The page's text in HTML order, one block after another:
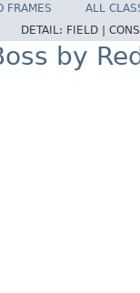
FRAMES
ALL
DETAIL: FIELD |
by